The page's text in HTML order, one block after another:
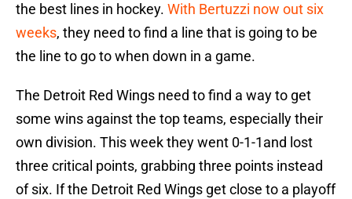
the best lines in hockey. With Bertuzzi now out six
weeks, they need to find a line that is going to be
the line to go to when down in a game.
The Detroit Red Wings need to find a way to get
some wins against the top teams, especially their
own division. This week they went 0-1-1and lost
three critical points, grabbing three points instead
of six. If the Detroit Red Wings get close to a playoff